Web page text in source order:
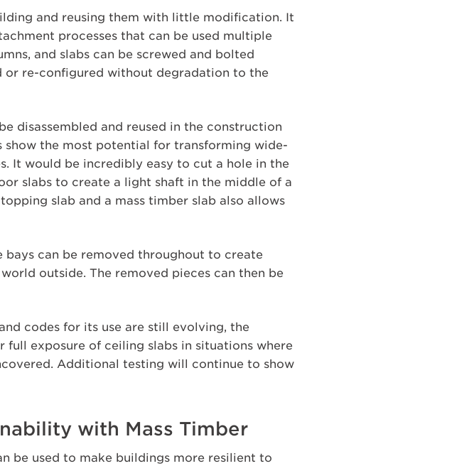
and reusing them with little modification. It
processes that can be used multiple
and slabs can be screwed and bolted
or re-configured without degradation to the
disassembled and reused in the construction
show the most potential for transforming wide-
It would be incredibly easy to cut a hole in the
slabs to create a light shaft in the middle of a
slab and a mass timber slab also allows
can be removed throughout to create
outside. The removed pieces can then be
codes for its use are still evolving, the
exposure of ceiling slabs in situations where
Additional testing will continue to show
with Mass Timber
be used to make buildings more resilient to